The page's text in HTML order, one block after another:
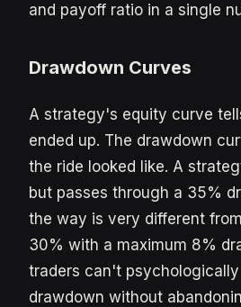
and payoff ratio in a single
Drawdown Curves
A strategy's equity curve
ended up. The drawdown
the ride looked like. A
but passes through a 35%
the way is very different
30% with a maximum 8%
traders can't
drawdown without